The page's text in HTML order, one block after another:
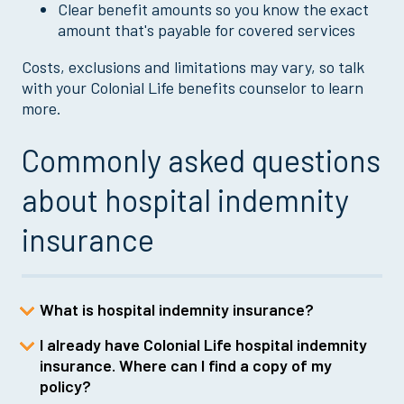
Clear benefit amounts so you know the exact
amount that's payable for covered services
Costs, exclusions and limitations may vary, so talk
with your Colonial Life benefits counselor to learn
more.
Commonly asked questions
about hospital indemnity
insurance
What is hospital indemnity insurance?
Hospital indemnity insurance is a
voluntary benefit that helps cover out-of-
pocket expenses related to hospital stays,
I already have Colonial Life hospital indemnity
insurance. Where can I find a copy of my
policy?